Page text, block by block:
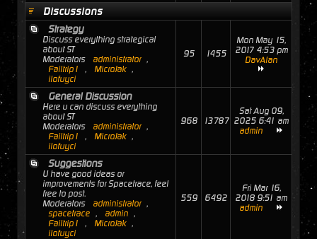
Discussions
Strategy
Discuss everything strategical
about ST
Moderators
administrator ,
Failtrip1
, MicroJak ,
ilofuyci
95 1455
Mon May 15,
2017 4:53 pm
DavAlan
General Discussion
Here u can discuss everything
about ST
Moderators
administrator ,
Failtrip1
, MicroJak ,
ilofuyci
968 13787
Sat Aug 09,
2025 6:41 am
admin
Suggestions
U have good ideas or
improvements for Spacetrace, feel
free to post.
Moderators
administrator ,
spacetrace , admin ,
Failtrip1
, MicroJak ,
ilofuyci
559 6492
Fri Mar 16,
2018 9:51 am
admin